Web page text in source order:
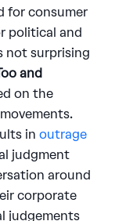
for consumer
political and
not surprising
and
on the
in outrage
judgment
around
corporate
judgements